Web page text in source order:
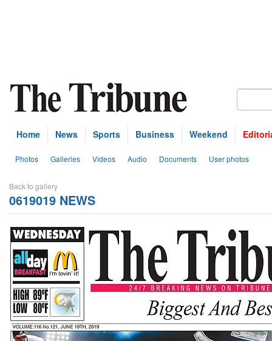
Home News Sports Business Weekend
Photos Galleries Videos Audio Documents User photos
Back to gallery
0619019 NEWS